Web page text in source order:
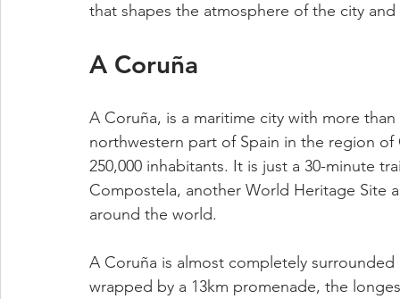
that shapes the atmosphere of the city
A Coruña
A Coruña, is a maritime city with more
northwestern part of Spain in the region
250,000 inhabitants. It is just a 30-minute
Compostela, another World Heritage Site
around the world.
A Coruña is almost completely
wrapped by a 13km promenade, the